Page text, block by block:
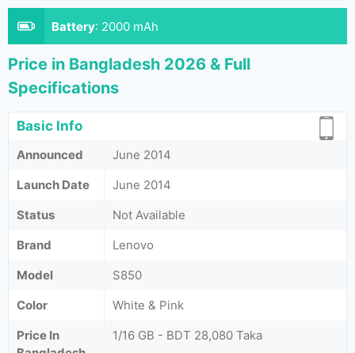
Battery: 2000 mAh
Price in Bangladesh 2026 & Full
Specifications
Basic Info
Announced
June 2014
Launch Date
June 2014
Status
Not Available
Brand
Lenovo
Model
S850
Color
White & Pink
Price In
1/16 GB - BDT 28,080 Taka